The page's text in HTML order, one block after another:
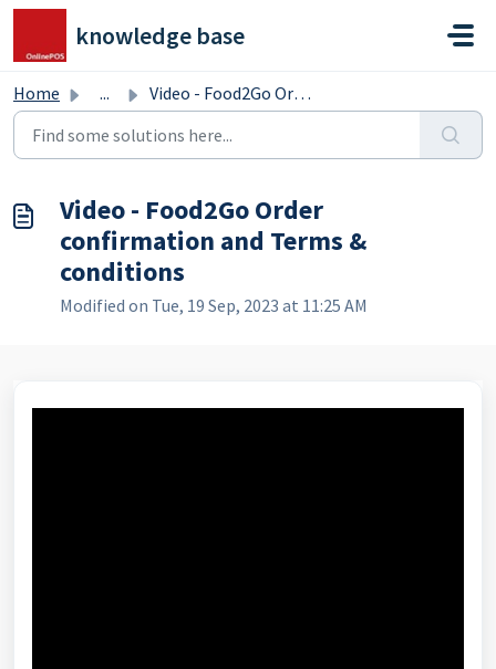
Skip to main content
knowledge base
Home ... Video - Food2Go Order confirmation and Terms & condit...
Video - Food2Go Order
confirmation and Terms &
conditions
Modified on Tue, 19 Sep, 2023 at 11:25 AM